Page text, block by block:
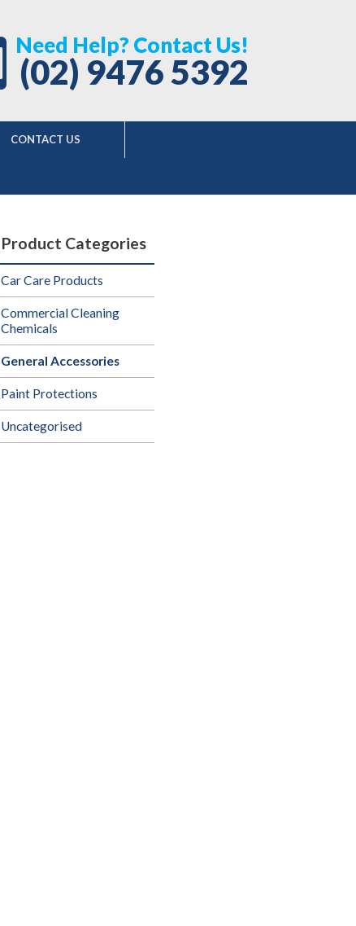
Need Help? Contact Us!
(02) 9476 5392
CONTACT US
Product Categories
Car Care Products
Commercial Cleaning
Chemicals
General Accessories
Paint Protections
Uncategorised